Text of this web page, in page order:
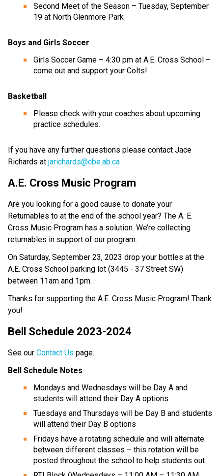
Second Meet of the Season – Tuesday, September
19 at North Glenmore Park
Boys and Girls Soccer
Girls Soccer Game – 4:30 pm at A.E. Cross School –
come out and support your Colts!
Basketball
Please check with your coaches about upcoming
practice schedules.
If you have any further questions please contact Jace
Richards at jarichards@cbe.ab.ca
A.E. Cross Music Program
Are you looking for a good cause to donate your
Returnables to at the end of the school year? The A. E.
Cross Music Program has a solution. We’re collecting
returnables in support of our program.
On Saturday, September 23, 2023 drop your bottles at the
A.E. Cross School parking lot (3445 - 37 Street SW)
between 11am and 1pm.
Thanks for supporting the A.E. Cross Music Program! Thank
you!
Bell Schedule 2023-2024
See our Contact Us page.
Bell Schedule Notes
Mondays and Wednesdays will be Day A and
students will attend their Day A options
Tuesdays and Thursdays will be Day B and students
will attend their Day B options
Fridays have a rotating schedule and will alternate
between different classes – this rotation will be
posted throughout the school to help students out